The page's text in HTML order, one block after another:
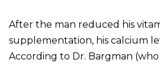
After the man reduced his
supplementation, his calcium
According to Dr. Bargman